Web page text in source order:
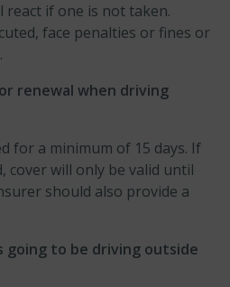
if one is not taken.
face penalties or fines or
renewal when driving
for a minimum of 15 days. If
cover will only be valid until
should also provide a
going to be driving outside